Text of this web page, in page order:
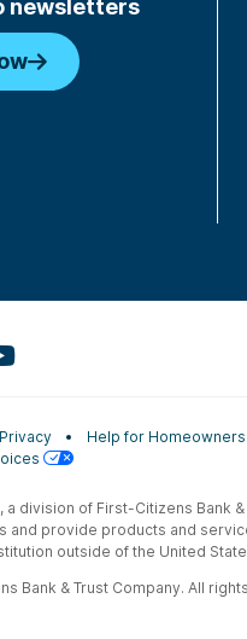
newsletters
Privacy Help for Homeowners
a division of First-Citizens Bank
and provide products and
outside of the United
Bank & Trust Company. All